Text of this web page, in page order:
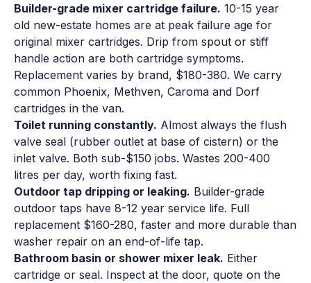
Builder-grade mixer cartridge failure. 10-15 year
old new-estate homes are at peak failure age for
original mixer cartridges. Drip from spout or stiff
handle action are both cartridge symptoms.
Replacement varies by brand, $180-380. We carry
common Phoenix, Methven, Caroma and Dorf
cartridges in the van.
Toilet running constantly. Almost always the flush
valve seal (rubber outlet at base of cistern) or the
inlet valve. Both sub-$150 jobs. Wastes 200-400
litres per day, worth fixing fast.
Outdoor tap dripping or leaking. Builder-grade
outdoor taps have 8-12 year service life. Full
replacement $160-280, faster and more durable than
washer repair on an end-of-life tap.
Bathroom basin or shower mixer leak. Either
cartridge or seal. Inspect at the door, quote on the